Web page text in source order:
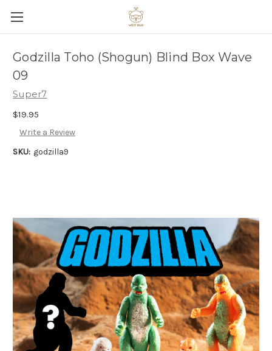
Godzilla Toho (Shogun) Blind Box Wave
09
Super7
$19.95
Write a Review
SKU: godzilla9